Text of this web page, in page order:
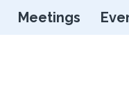
Meetings